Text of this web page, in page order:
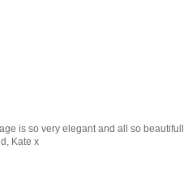
is so very elegant and all so
Kate x